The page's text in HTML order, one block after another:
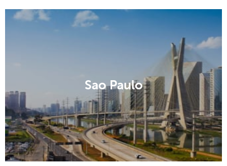
Sao Paulo